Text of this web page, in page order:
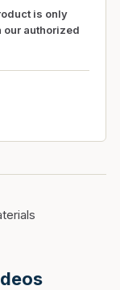
is only
our authorized